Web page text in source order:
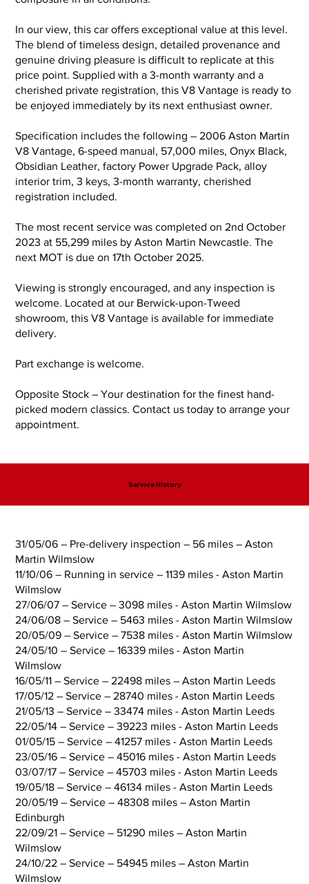
Service History
In our view, this car offers exceptional value at this level.
The blend of timeless design, detailed provenance and
genuine driving pleasure is difficult to replicate at this
price point. Supplied with a 3-month warranty and a
cherished private registration, this V8 Vantage is ready to
be enjoyed immediately by its next enthusiast owner.
Specification includes the following – 2006 Aston Martin
V8 Vantage, 6-speed manual, 57,000 miles, Onyx Black,
Obsidian Leather, factory Power Upgrade Pack, alloy
interior trim, 3 keys, 3-month warranty, cherished
registration included.
The most recent service was completed on 2nd October
2023 at 55,299 miles by Aston Martin Newcastle. The
next MOT is due on 17th October 2025.
Viewing is strongly encouraged, and any inspection is
welcome. Located at our Berwick-upon-Tweed
showroom, this V8 Vantage is available for immediate
delivery.
Part exchange is welcome.
Opposite Stock – Your destination for the finest hand-
picked modern classics. Contact us today to arrange your
appointment.
31/05/06 – Pre-delivery inspection – 56 miles – Aston
Martin Wilmslow
11/10/06 – Running in service – 1139 miles - Aston Martin
Wilmslow
27/06/07 – Service – 3098 miles - Aston Martin Wilmslow
24/06/08 – Service – 5463 miles - Aston Martin Wilmslow
20/05/09 – Service – 7538 miles - Aston Martin Wilmslow
24/05/10 – Service – 16339 miles - Aston Martin
Wilmslow
16/05/11 – Service – 22498 miles – Aston Martin Leeds
17/05/12 – Service – 28740 miles - Aston Martin Leeds
21/05/13 – Service – 33474 miles - Aston Martin Leeds
22/05/14 – Service – 39223 miles - Aston Martin Leeds
01/05/15 – Service – 41257 miles - Aston Martin Leeds
23/05/16 – Service – 45016 miles - Aston Martin Leeds
03/07/17 – Service – 45703 miles - Aston Martin Leeds
19/05/18 – Service – 46134 miles - Aston Martin Leeds
20/05/19 – Service – 48308 miles – Aston Martin
Edinburgh
22/09/21 – Service – 51290 miles – Aston Martin
Wilmslow
24/10/22 – Service – 54945 miles – Aston Martin
Wilmslow